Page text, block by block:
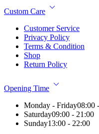
Custom Care
Customer Service
Privacy Policy
Terms & Condition
Shop
Return Policy
Opening Time
Monday - Friday08:00
Saturday09:00 - 21:00
Sunday13:00 - 22:00